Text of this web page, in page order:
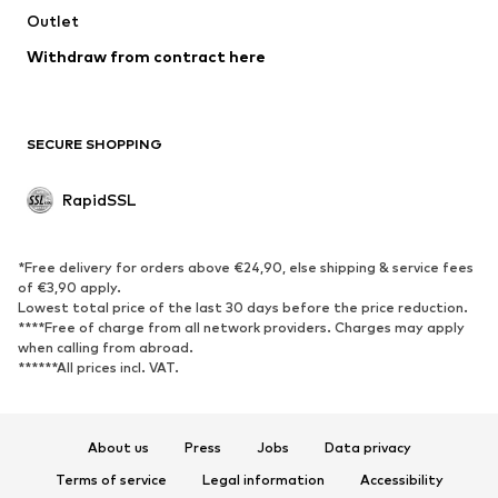
Outlet
Withdraw from contract here
SECURE SHOPPING
RapidSSL
*Free delivery for orders above €24,90, else shipping & service fees
of €3,90 apply.
Lowest total price of the last 30 days before the price reduction.
****Free of charge from all network providers. Charges may apply
when calling from abroad.
******All prices incl. VAT.
About us Press Jobs
Data privacy
Terms of service
Legal information Accessibility